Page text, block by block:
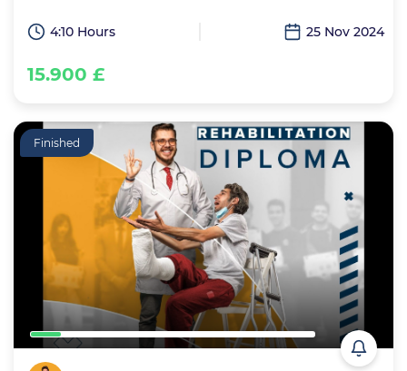
4:10 Hours 25 Nov 2024
15.900 £
Finished